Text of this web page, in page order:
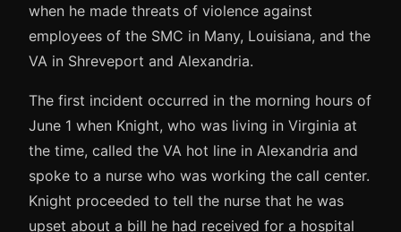
when he made threats of violence against
employees of the SMC in Many, Louisiana, and the
VA in Shreveport and Alexandria.
The first incident occurred in the morning hours of
June 1 when Knight, who was living in Virginia at
the time, called the VA hot line in Alexandria and
spoke to a nurse who was working the call center.
Knight proceeded to tell the nurse that he was
upset about a bill he had received for a hospital